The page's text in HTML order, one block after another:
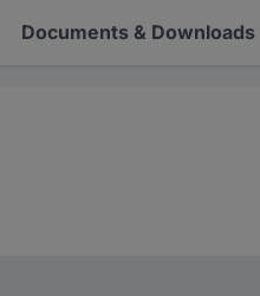
Documents & Downloads